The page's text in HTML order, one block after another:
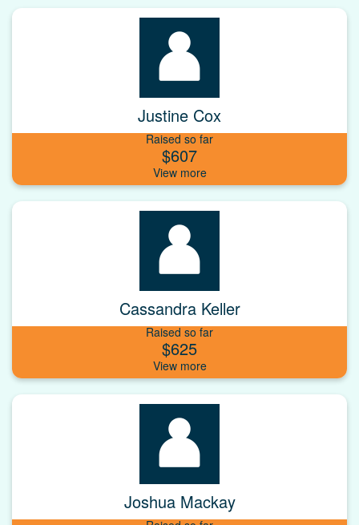
Justine Cox
Raised so far
$607
Cassandra Keller
Raised so far
$625
Joshua Mackay